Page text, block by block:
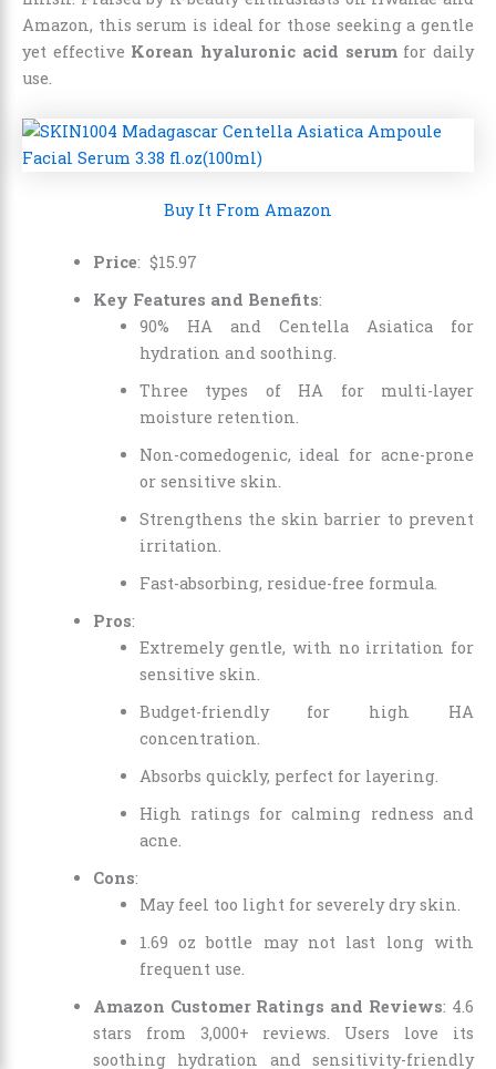
Amazon, this serum is ideal for those seeking a gentle
yet effective Korean hyaluronic acid serumfor daily
use.
Buy It From Amazon
Price: $15.97
Key Features and Benefits:
90% HA and Centella Asiatica for
hydration and soothing.
Three types of HA for multi-layer
moisture retention.
Non-comedogenic, ideal for acne-prone
or sensitive skin.
Strengthens the skin barrier to prevent
irritation.
Fast-absorbing, residue-free formula.
Pros:
Extremely gentle, with no irritation for
sensitive skin.
Budget-friendly for high HA
concentration.
Absorbs quickly, perfect for layering.
High ratings for calming redness and
acne.
Cons:
May feel too light for severely dry skin.
1.69 oz bottle may not last long with
frequent use.
Amazon Customer Ratings and Reviews: 4.6
stars from 3,000+ reviews. Users love its
soothing hydration and sensitivity-friendly